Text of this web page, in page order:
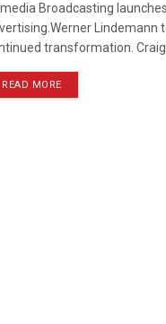
Broadcasting
Lindemann
transformation. Craig
READ MORE